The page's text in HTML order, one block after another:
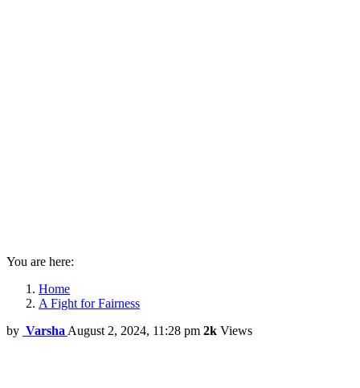
You are here:
Home
A Fight for Fairness
by Varsha August 2, 2024, 11:28 pm 2k Views